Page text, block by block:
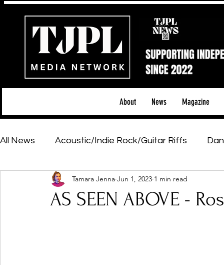
About News Magazine
All News Acoustic/Indie Rock/Guitar Riffs
Hip-Hop, Rap & R&B Shows & Tours
AS SEEN ABOVE -
Tamara Jenna Jun 1, 2023 1 min read